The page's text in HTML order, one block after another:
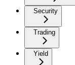
Security
Trading
Yield